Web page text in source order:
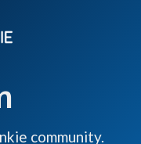
community.